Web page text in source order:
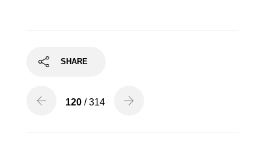
SHARE
120 / 314